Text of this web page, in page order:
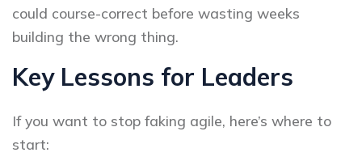
could course-correct before wasting weeks
building the wrong thing.
Key Lessons for Leaders
If you want to stop faking agile, here’s where to
start: